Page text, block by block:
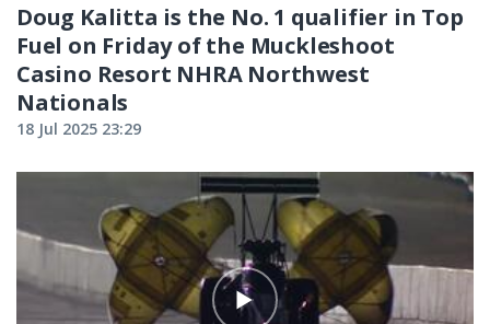
Doug Kalitta is the No. 1 qualifier in Top
Fuel on Friday of the Muckleshoot
Casino Resort NHRA Northwest
Nationals
18 Jul 2025 23:29